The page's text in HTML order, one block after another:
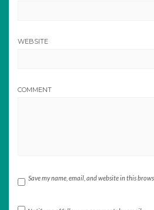
WEBSITE
COMMENT
Save my name, email, and website in this